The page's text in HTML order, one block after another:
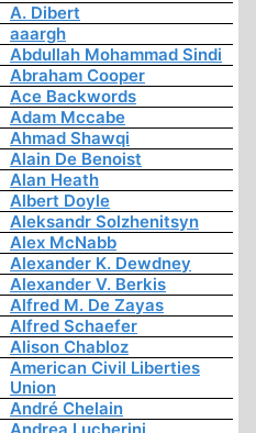
A. Dibert
aaargh
Abdullah Mohammad Sindi
Abraham Cooper
Ace Backwords
Adam Mccabe
Ahmad Shawqi
Alain De Benoist
Alan Heath
Albert Doyle
Aleksandr Solzhenitsyn
Alex McNabb
Alexander K. Dewdney
Alexander V. Berkis
Alfred M. De Zayas
Alfred Schaefer
Alison Chabloz
American Civil Liberties
Union
André Chelain